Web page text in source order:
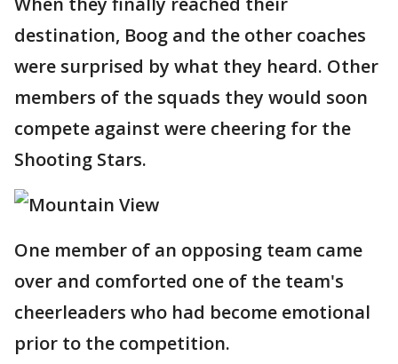
destination, Boog and the other coaches
were surprised by what they heard. Other
members of the squads they would soon
compete against were cheering for the
Shooting Stars.
One member of an opposing team came
over and comforted one of the team's
cheerleaders who had become emotional
prior to the competition.